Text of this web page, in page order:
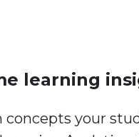
learning
concepts your